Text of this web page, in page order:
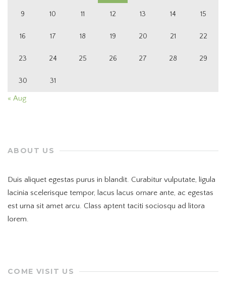
9 10 11 12 13 14 15
16 17 18 19 20 21 22
23 24 25 26 27 28 29
30 31
« Aug
ABOUT US
Duis aliquet egestas purus in blandit. Curabitur vulputate, ligula
lacinia scelerisque tempor, lacus lacus ornare ante, ac egestas
est urna sit amet arcu. Class aptent taciti sociosqu ad litora
lorem.
COME VISIT US